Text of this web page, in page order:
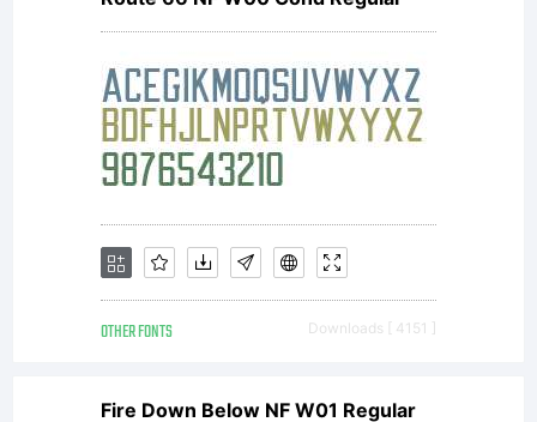
Open Font
under
Terms of
OTHER FONTS Downloads [ 4151 ]
Fire Down Below NF W01 Regular